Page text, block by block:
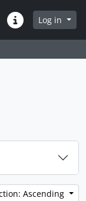
Quick linksLog in
Ascending